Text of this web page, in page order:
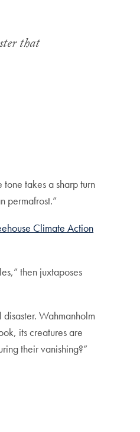
that
tone takes a sharp turn
permafrost.”
Climate Action
then juxtaposes
Wahmanholm
its creatures are
their vanishing?”